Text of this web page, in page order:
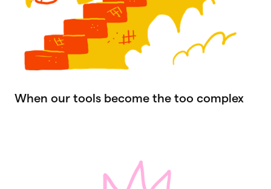
When our tools become the too complex